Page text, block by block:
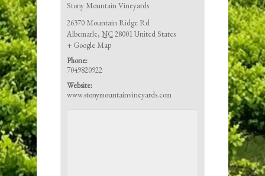
Stony Mountain Vineyards
26370 Mountain Ridge Rd
Albemarle, NC28001United States
+ Google Map
Phone:
7049820922
Website:
www.stonymountainvineyards.com